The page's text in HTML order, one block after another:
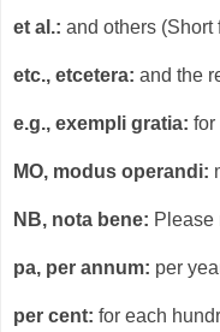
et al.: and others (Short
etc., etcetera: and the
e.g., exempli gratia: for
MO, modus operandi:
NB, nota bene: Please
pa, per annum: per
per cent: for each